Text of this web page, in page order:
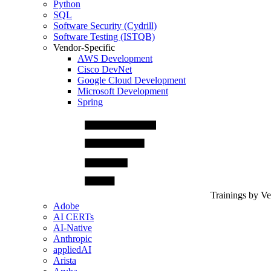
Python
SQL
Software Security (Cydrill)
Software Testing (ISTQB)
Vendor-Specific
AWS Development
Cisco DevNet
Google Cloud Development
Microsoft Development
Spring
Trainings by
Adobe
AI CERTs
AI-Native
Anthropic
appliedAI
Arista